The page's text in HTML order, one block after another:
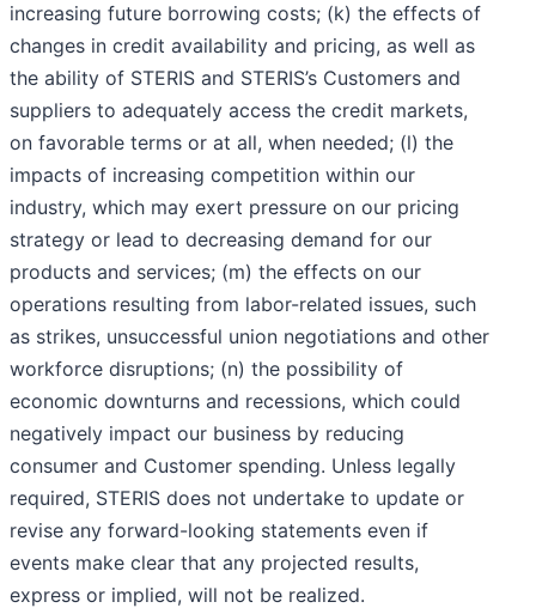
increasing future borrowing costs; (k) the effects of
changes in credit availability and pricing, as well as
the ability of STERIS and STERIS’s Customers and
suppliers to adequately access the credit markets,
on favorable terms or at all, when needed; (l) the
impacts of increasing competition within our
industry, which may exert pressure on our pricing
strategy or lead to decreasing demand for our
products and services; (m) the effects on our
operations resulting from labor-related issues, such
as strikes, unsuccessful union negotiations and other
workforce disruptions; (n) the possibility of
economic downturns and recessions, which could
negatively impact our business by reducing
consumer and Customer spending. Unless legally
required, STERIS does not undertake to update or
revise any forward-looking statements even if
events make clear that any projected results,
express or implied, will not be realized.